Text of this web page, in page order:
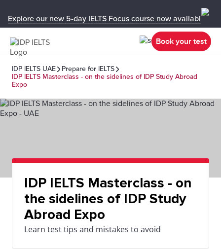
Explore our new 5-day IELTS Focus course now available in
Book your test
IDP IELTS UAE
Prepare for IELTS
IDP IELTS Masterclass - on the sidelines of IDP Study Abroad
Expo
IDP IELTS Masterclass - on
the sidelines of IDP Study
Abroad Expo
Learn test tips and mistakes to avoid